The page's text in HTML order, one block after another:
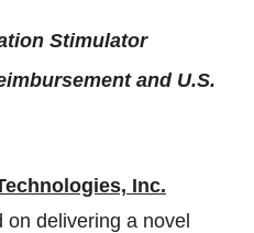
Stimulator
and U.S.
Inc.
on delivering a novel